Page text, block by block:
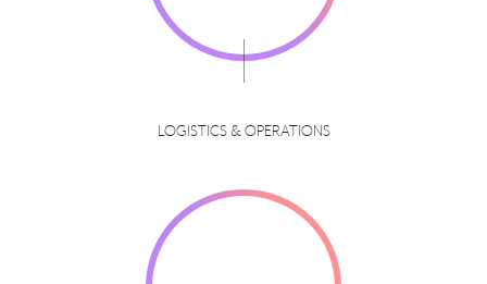
LOGISTICS & OPERATIONS